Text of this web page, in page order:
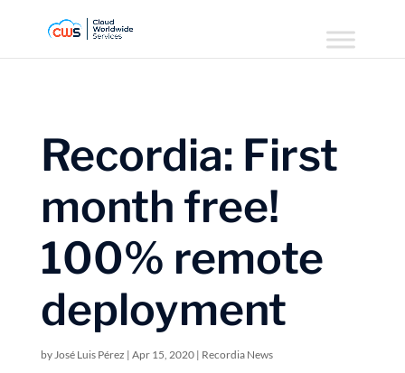
Recordia: First
month free!
100% remote
deployment
byJosé Luis Pérez | Apr 15, 2020| Recordia News